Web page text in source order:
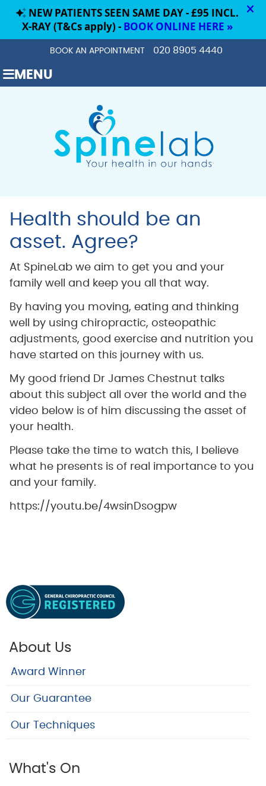
BOOK AN APPOINTMENT 020 8905 4440
MENU
Health should be an
asset. Agree?
At SpineLab we aim to get you and your
family well and keep you all that way.
By having you moving, eating and thinking
well by using chiropractic, osteopathic
adjustments, good exercise and nutrition you
have started on this journey with us.
My good friend Dr James Chestnut talks
about this subject all over the world and the
video below is of him discussing the asset of
your health.
Please take the time to watch this, I believe
what he presents is of real importance to you
and your family.
https://youtu.be/4wsinDsogpw
About Us
Award Winner
Our Guarantee
Our Techniques
What's On